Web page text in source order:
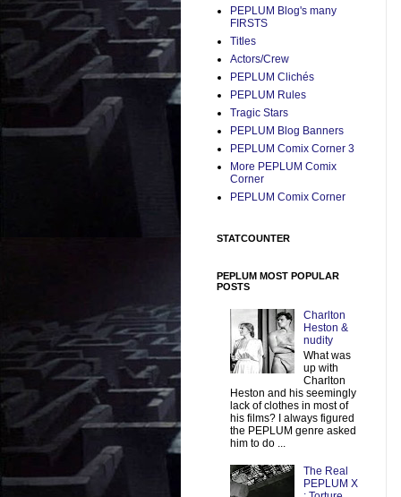
PEPLUM Blog's many
FIRSTS
Titles
Actors/Crew
PEPLUM Clichés
PEPLUM Rules
Tragic Stars
PEPLUM Blog Banners
PEPLUM Comix Corner 3
More PEPLUM Comix
Corner
PEPLUM Comix Corner
STATCOUNTER
PEPLUM MOST POPULAR
POSTS
Charlton
Heston &
nudity
What was
up with
Charlton
Heston and his seemingly
lack of clothes in most of
his films? I always figured
the PEPLUM genre asked
him to do ...
The Real
PEPLUM X